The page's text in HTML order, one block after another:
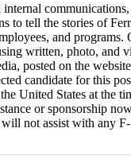
internal
to tell the stories of
and programs.
written, photo, and
posted on the
candidate for this
United States at the
or sponsorship
not assist with any